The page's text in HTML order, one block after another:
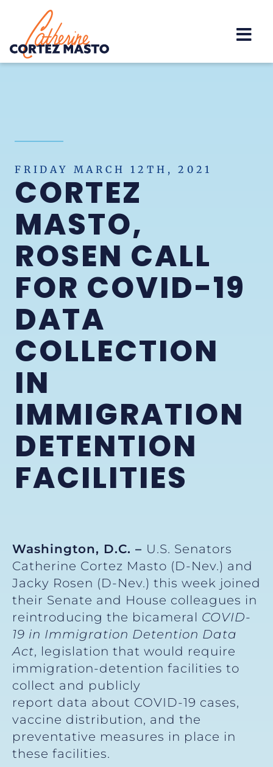
Home
FRIDAY MARCH 12TH, 2021
CORTEZ
MASTO,
ROSEN CALL
FOR COVID-19
DATA
COLLECTION
IN
IMMIGRATION
DETENTION
FACILITIES
Washington, D.C. – U.S. Senators
Catherine Cortez Masto (D-Nev.) and
Jacky Rosen (D-Nev.) this week joined
their Senate and House colleagues in
reintroducing the bicameral COVID-
19 in Immigration Detention Data
Act, legislation that would require
immigration-detention facilities to
collect and publicly
report data about COVID-19 cases,
vaccine distribution, and the
preventative measures in place in
these facilities.